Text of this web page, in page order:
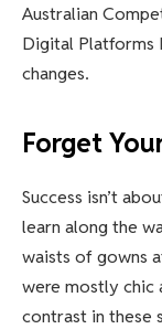
Australian
Digital Platforms
changes.
Forget
Success isn’t
learn along the
waists of gowns
were mostly chic
contrast in these